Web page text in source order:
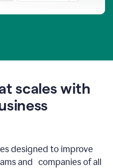
scales with
designed to improve
and companies of all